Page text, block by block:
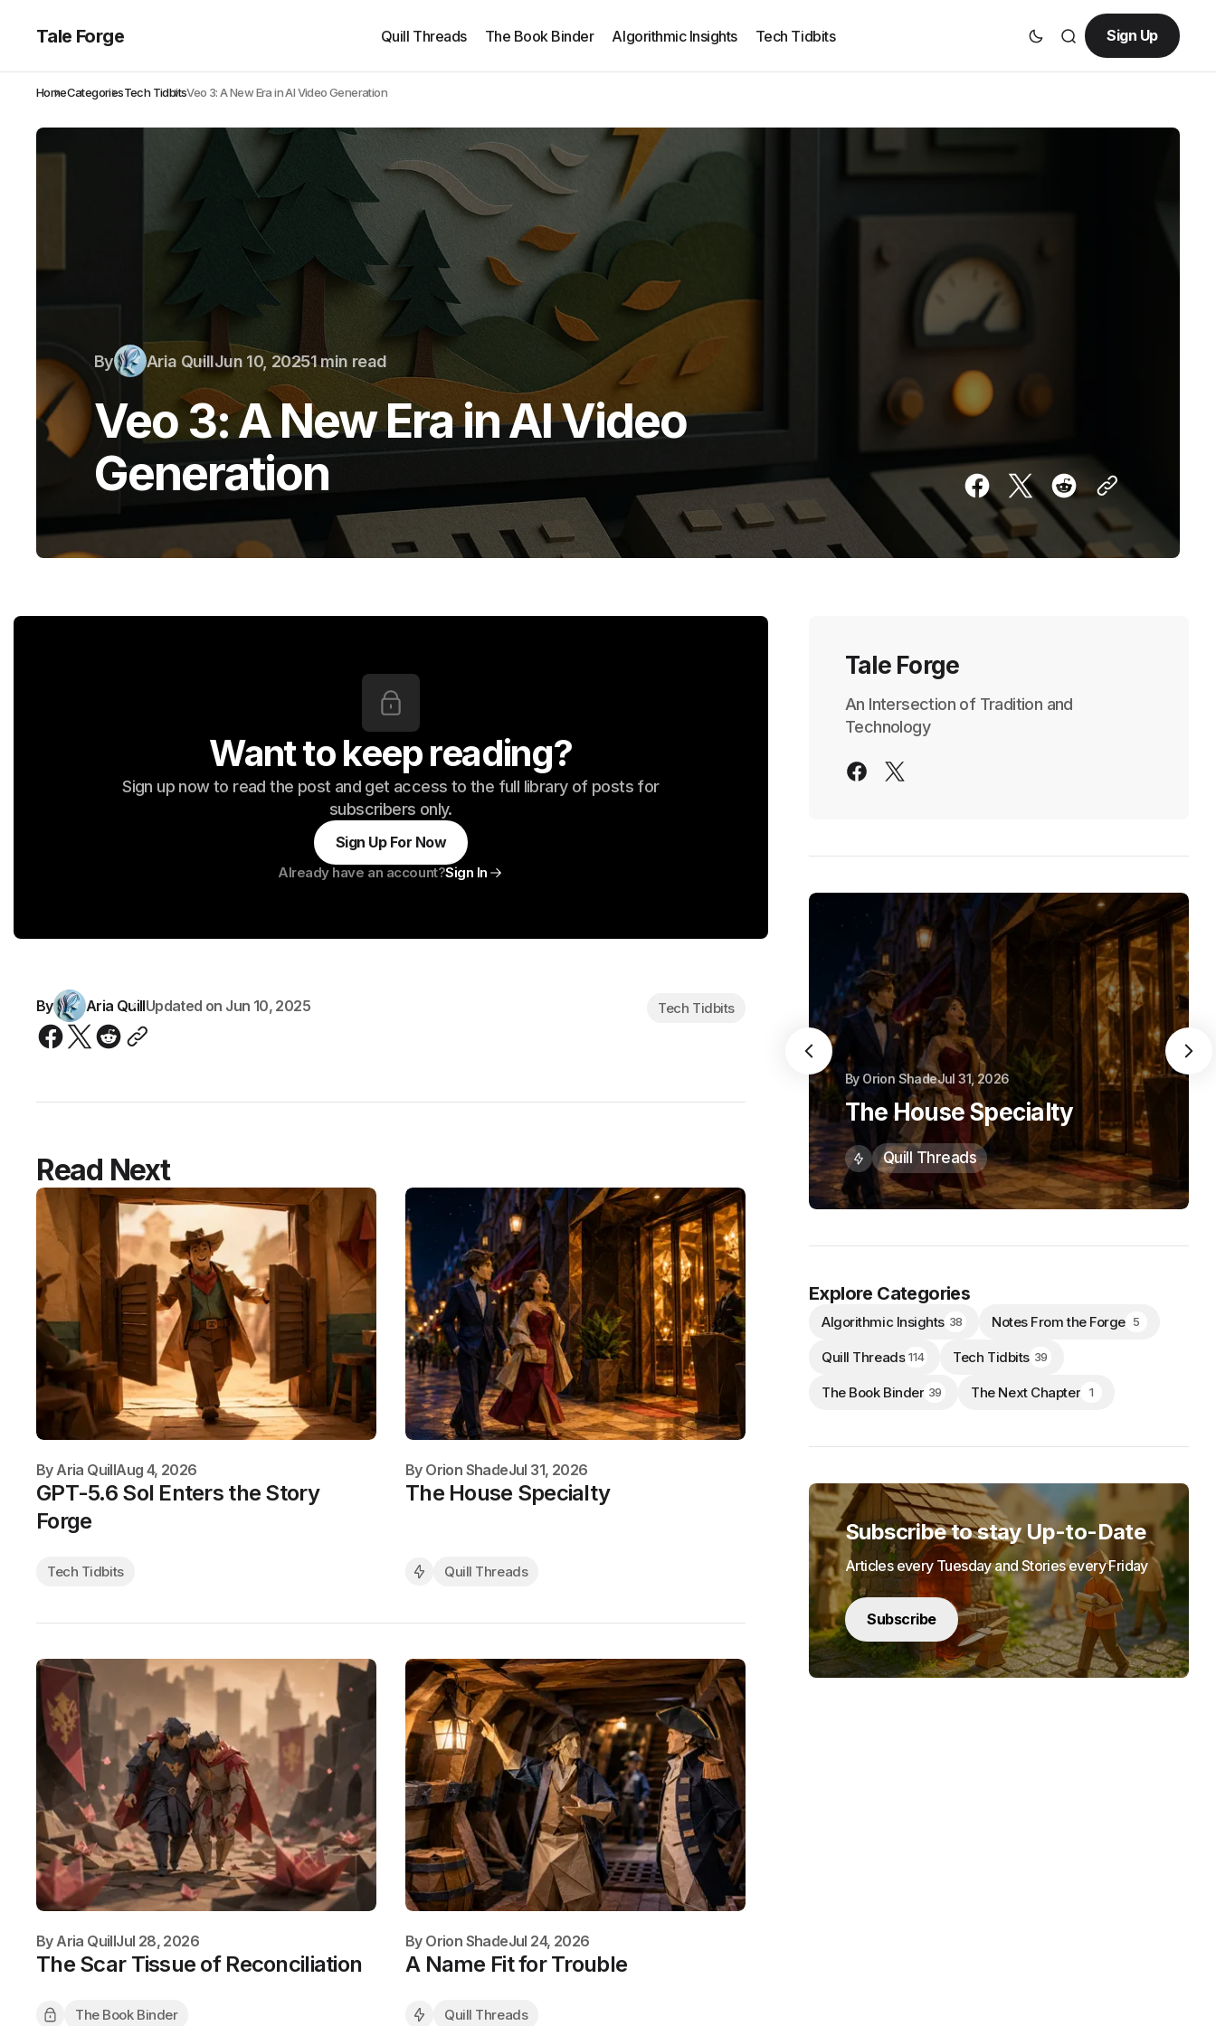
Tale Forge Quill Threads The Book Binder Algorithmic Insights Tech Tidbits Sign Up
HomeCategoriesTech TidbitsVeo 3: A New Era in AI Video Generation
By Aria QuillJun 10, 20251 min read
Veo 3: A New Era in AI Video
Generation
Want to keep reading?
Sign up now to read the post and get access to the full library of posts for
subscribers only.
Sign Up For Now
Already have an account?Sign In
By Aria QuillUpdated on Jun 10, 2025 Tech Tidbits
Read Next
ByAria QuillAug 4, 2026
GPT-5.6 Sol Enters the Story
Forge
Tech Tidbits
By Orion ShadeJul 31, 2026
The House Specialty
Quill Threads
ByAria QuillJul 28, 2026
The Scar Tissue of Reconciliation
The Book Binder
By Orion ShadeJul 24, 2026
A Name Fit for Trouble
Quill Threads
Tale Forge
An Intersection of Tradition and
Technology
By Orion ShadeJul 31, 2026
The House Specialty
Quill Threads
Explore Categories
Algorithmic Insights 38 Notes From the Forge 5
Quill Threads 114 Tech Tidbits 39
The Book Binder 39 The Next Chapter 1
Subscribe to stay Up-to-Date
Articles every Tuesday and Stories every Friday
Subscribe